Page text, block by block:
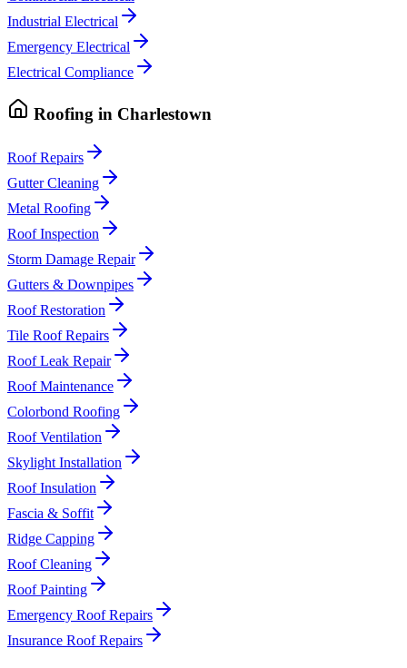
Industrial Electrical
Emergency Electrical
Electrical Compliance
Roofing in Charlestown
Roof Repairs
Gutter Cleaning
Metal Roofing
Roof Inspection
Storm Damage Repair
Gutters & Downpipes
Roof Restoration
Tile Roof Repairs
Roof Leak Repair
Roof Maintenance
Colorbond Roofing
Roof Ventilation
Skylight Installation
Roof Insulation
Fascia & Soffit
Ridge Capping
Roof Cleaning
Roof Painting
Emergency Roof Repairs
Insurance Roof Repairs